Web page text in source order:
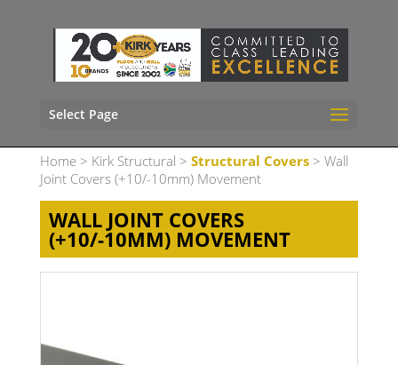
Select Page
Home> Kirk Structural > Structural Covers> Wall
Joint Covers (+10/-10mm) Movement
WALL JOINT COVERS
(+10/-10MM) MOVEMENT